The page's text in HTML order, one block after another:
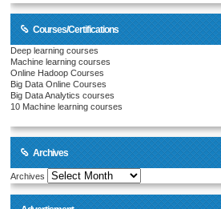
Courses/Certifications
Deep learning courses
Machine learning courses
Online Hadoop Courses
Big Data Online Courses
Big Data Analytics courses
10 Machine learning courses
Archives
Archives